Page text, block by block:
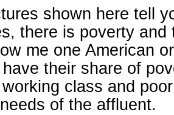
shown here tell
there is poverty and
me one American
their share of
class and
of the affluent.